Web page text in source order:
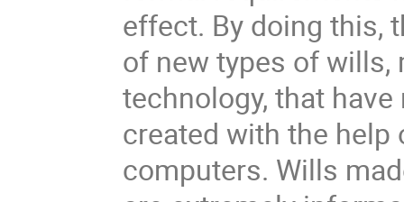
effect. By doing this,
of new types of
technology, that
created with the
computers. Wills